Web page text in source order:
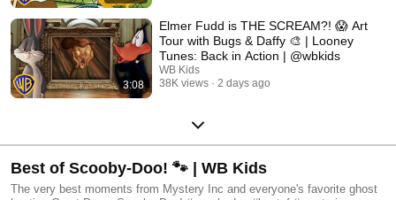
3:08
Elmer Fudd is THE SCREAM?! 😱 Art
Tour with Bugs & Daffy 🎨 | Looney
Tunes: Back in Action | @wbkids
WB Kids
38K views
2 days ago
Best of Scooby-Doo! 🐾 | WB Kids
The very best moments from Mystery Inc and everyone's favorite ghost